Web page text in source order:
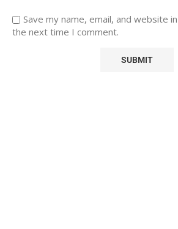
Save my name, email, and website
the next time I comment.